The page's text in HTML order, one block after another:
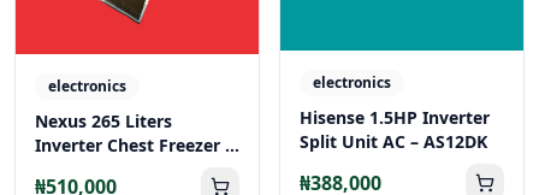
electronics
Nexus 265 Liters
Inverter Chest Freezer –
₦510,000
electronics
Hisense 1.5HP Inverter
Split Unit AC – AS12DK
₦388,000